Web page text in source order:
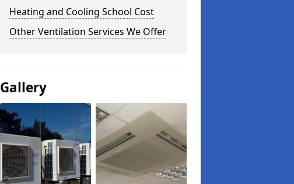
Heating and Cooling School Cost
Other Ventilation Services We Offer
Gallery